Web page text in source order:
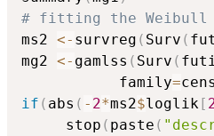
# fitting the
ms2 <- survreg ( Surv (
mg2 <- gamlss ( Surv (
           family
=cens
if ( abs ( - 2*ms2$loglik[
     stop
( paste (